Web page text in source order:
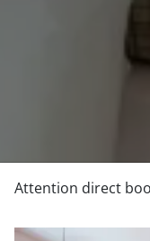
Attention direct